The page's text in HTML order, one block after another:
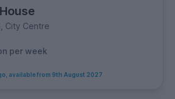
City Centre
per week
available from 9th August 2027